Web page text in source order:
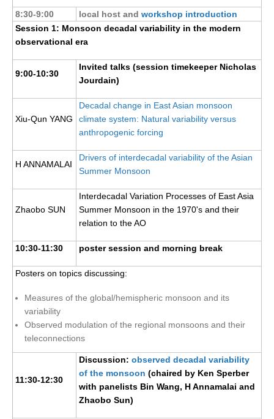
Pacific Region Panel
Pacific News
Pacific Events
Pacific Publications
Resources & Publications
Southwest Pacific Ocean Circulation and Climate
Experiment (SPICE)
Indian News
Indian Publications
Resources & Publications
Southern Events
Southern Publications
Resources
Southern Ocean Observing System
Links
8:30-9:00 local host and workshop introduction
Session 1: Monsoon decadal variability in the modern
observational era
9:00-10:30
Invited talks (session timekeeper Nicholas
Jourdain)
Xiu-Qun YANG
Decadal change in East Asian monsoon
climate system: Natural variability versus
anthropogenic forcing
H ANNAMALAI
Drivers of interdecadal variability of the Asian
Summer Monsoon
Zhaobo SUN
Interdecadal Variation Processes of East Asia
Summer Monsoon in the 1970's and their
relation to the AO
10:30-11:30 poster session and morning break
Posters on topics discussing:
Measures of the global/hemispheric monsoon and its
variability
Observed modulation of the regional monsoons and their
teleconnections
11:30-12:30
Discussion: observed decadal variability
of the monsoon (chaired by Ken Sperber
with panelists Bin Wang, H Annamalai and
Zhaobo Sun)